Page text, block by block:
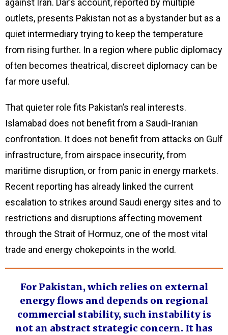
against Iran. Dar’s account, reported by multiple
outlets, presents Pakistan not as a bystander but as a
quiet intermediary trying to keep the temperature
from rising further. In a region where public diplomacy
often becomes theatrical, discreet diplomacy can be
far more useful.
That quieter role fits Pakistan’s real interests.
Islamabad does not benefit from a Saudi-Iranian
confrontation. It does not benefit from attacks on Gulf
infrastructure, from airspace insecurity, from
maritime disruption, or from panic in energy markets.
Recent reporting has already linked the current
escalation to strikes around Saudi energy sites and to
restrictions and disruptions affecting movement
through the Strait of Hormuz, one of the most vital
trade and energy chokepoints in the world.
For Pakistan, which relies on external
energy flows and depends on regional
commercial stability, such instability is
not an abstract strategic concern. It has